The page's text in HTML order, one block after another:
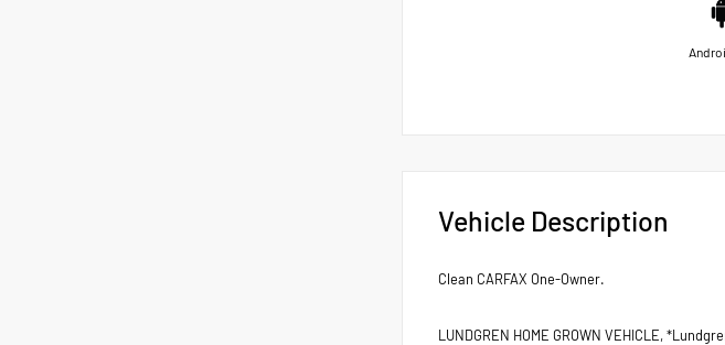
Vehicle Description
Clean CARFAX One-Owner.
LUNDGREN HOME GROWN VEHICLE,